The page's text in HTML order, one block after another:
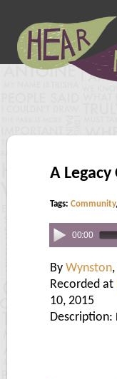
A
Tags: Community,
00:00
By Wynston,
Recorded at
10, 2015
Description: